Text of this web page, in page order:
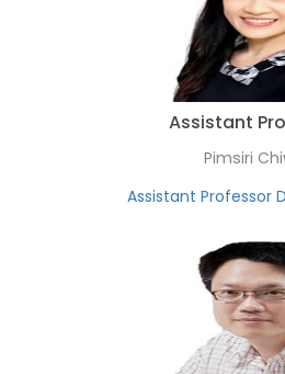
Assistant
Pimsiri
Assistant Professor